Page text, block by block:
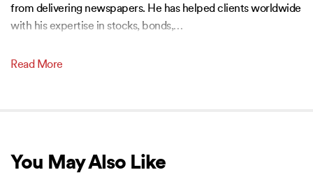
from delivering newspapers. He has helped clients worldwide
with his expertise in stocks, bonds,…
Read More
You May Also Like